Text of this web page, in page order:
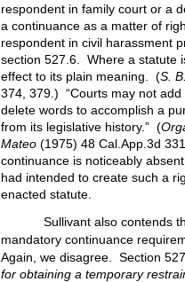
respondent in family court or a
a continuance as a matter of
respondent in civil harassment
section 527.6.
Where a statute
effect to its plain meaning.
(S.
374, 379.) “Courts may not
delete words to accomplish a
from its legislative history.” (
Mateo (1975) 48 Cal.App.3d
continuance is noticeably
had intended to create such a
enacted statute.
Sullivant also contends
mandatory continuance
Again, we disagree.
Section
for obtaining a temporary